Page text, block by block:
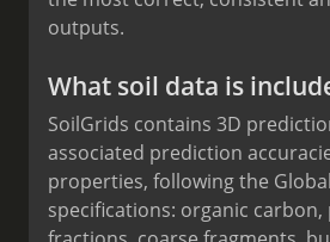
outputs.
What soil data is
SoilGrids contains 3D
associated prediction
properties, following the
specifications: organic carbon,